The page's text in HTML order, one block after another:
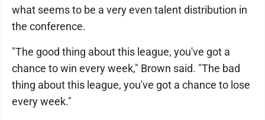
what seems to be a very even talent distribution in
the conference.
"The good thing about this league, you've got a
chance to win every week," Brown said. "The bad
thing about this league, you've got a chance to lose
every week."